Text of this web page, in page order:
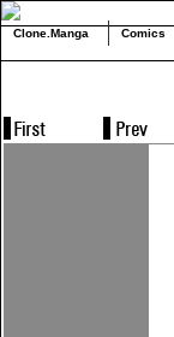
Clone.Manga Comics